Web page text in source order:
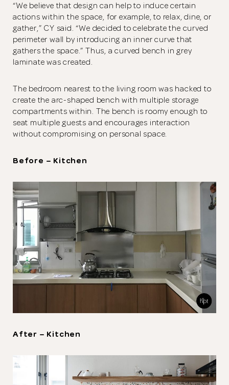
“We believe that design can help to induce certain
actions within the space, for example, to relax, dine, or
gather,” CY said. “We decided to celebrate the curved
perimeter wall by introducing an inner curve that
gathers the space.” Thus, a curved bench in grey
laminate was created.
The bedroom nearest to the living room was hacked to
create the arc-shaped bench with multiple storage
compartments within. The bench is roomy enough to
seat multiple guests and encourages interaction
without compromising on personal space.
Before – Kitchen
After – Kitchen
Thank you
for submitting
your information.
shortly. In the meantime, continue
Browse Designers